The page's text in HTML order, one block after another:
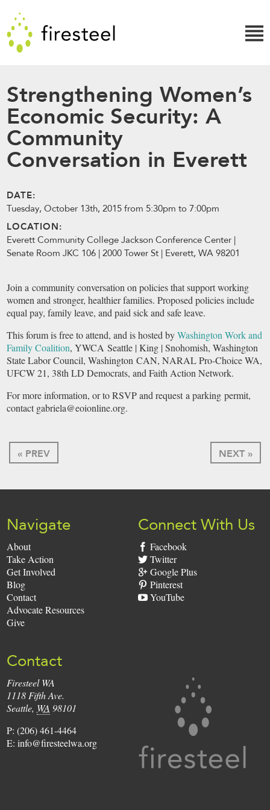
Firesteel
↓
Strengthening Women’s
Economic Security: A
Community
Conversation in Everett
DATE:
Tuesday, October 13th, 2015 from 5:30pm to 7:00pm
LOCATION:
Everett Community College Jackson Conference Center |
Senate Room JKC 106 | 2000 Tower St | Everett, WA 98201
Join a community conversation on policies that support working
women and stronger, healthier families. Proposed policies include
equal pay, family leave, and paid sick and safe leave.
This forum is free to attend, and is hosted byWashington Work and
Family Coalition, YWCA Seattle | King | Snohomish, Washington
State Labor Council, Washington CAN, NARAL Pro-Choice WA,
UFCW 21, 38th LD Democrats, and Faith Action Network.
For more information, or to RSVP and request a parking permit,
contact gabriela@eoionline.org.
« PREV NEXT »
Navigate
About
Take Action
Get Involved
Blog
Contact
Advocate Resources
Give
Connect With Us
Facebook
Twitter
Google Plus
Pinterest
YouTube
Contact
Firesteel WA
1118 Fifth Ave.
Seattle, WA 98101
P:(206) 461-4464
E:info@firesteelwa.org